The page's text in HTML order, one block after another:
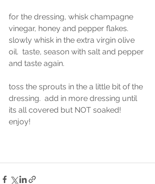
for the dressing, whisk champagne
vinegar, honey and pepper flakes.
slowly whisk in the extra virgin olive
oil.  taste, season with salt and pepper
and taste again.
toss the sprouts in the a little bit of the
dressing.  add in more dressing until
its all covered but NOT soaked!
enjoy!